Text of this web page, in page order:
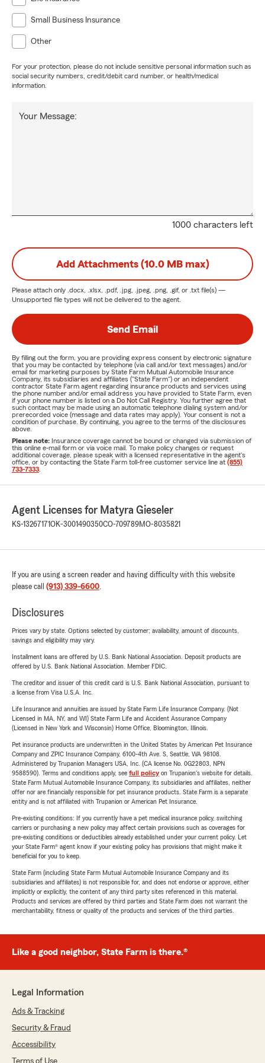
#smallbusinessinsurance #leawood #insurance
Small Business Insurance
Other
For your protection, please do not include sensitive personal information such as
social security numbers, credit/debit card number, or health/medical
information.
1000 characters left
Your Message:
Add Attachments (10.0 MB max)
Please attach only .docx, .xlsx, .pdf, .jpg, .jpeg, .png, .gif, or .txt file(s) —
Unsupported file types will not be delivered to the agent.
Send Email
By filling out the form, you are providing express consent by electronic signature
that you may be contacted by telephone (via call and/or text messages) and/or
email for marketing purposes by State Farm Mutual Automobile Insurance
Company, its subsidiaries and affiliates ("State Farm") or an independent
contractor State Farm agent regarding insurance products and services using
the phone number and/or email address you have provided to State Farm, even
if your phone number is listed on a Do Not Call Registry. You further agree that
such contact may be made using an automatic telephone dialing system and/or
prerecorded voice (message and data rates may apply). Your consent is not a
condition of purchase. By continuing, you agree to the terms of the disclosures
above.
Please note: Insurance coverage cannot be bound or changed via submission of
this online e-mail form or via voice mail. To make policy changes or request
additional coverage, please speak with a licensed representative in the agent's
office, or by contacting the State Farm toll-free customer service line at (855)
733-7333
Agent Licenses for Matyra Gieseler
KS-13267171OK-3001490350CO-709789MO-8035821
If you are using a screen reader and having difficulty with this website
please call (913) 339-6600.
Disclosures
Prices vary by state. Options selected by customer; availability, amount of discounts,
savings and eligibility may vary.
Installment loans are offered by U.S. Bank National Association. Deposit products are
offered by U.S. Bank National Association. Member FDIC.
The creditor and issuer of this credit card is U.S. Bank National Association, pursuant to
a license from Visa U.S.A. Inc.
Life Insurance and annuities are issued by State Farm Life Insurance Company. (Not
Licensed in MA, NY, and WI) State Farm Life and Accident Assurance Company
(Licensed in New York and Wisconsin) Home Office, Bloomington, Illinois.
Pet insurance products are underwritten in the United States by American Pet Insurance
Company and ZPIC Insurance Company, 6100-4th Ave. S, Seattle, WA 98108.
Administered by Trupanion Managers USA, Inc. (CA license No. 0G22803, NPN
9588590). Terms and conditions apply, see full policyon Trupanion's website for details.
State Farm Mutual Automobile Insurance Company, its subsidiaries and affiliates, neither
offer nor are financially responsible for pet insurance products. State Farm is a separate
entity and is not affiliated with Trupanion or American Pet Insurance.
Pre-existing conditions: If you currently have a pet medical insurance policy, switching
carriers or purchasing a new policy may affect certain provisions such as coverages for
pre-existing conditions or deductibles already established under your current policy. Let
your State Farm® agent know if your existing policy has provisions that might make it
beneficial for you to keep.
State Farm (including State Farm Mutual Automobile Insurance Company and its
subsidiaries and affiliates) is not responsible for, and does not endorse or approve, either
implicitly or explicitly, the content of any third party sites referenced in this material.
Products and services are offered by third parties and State Farm does not warrant the
merchantability, fitness or quality of the products and services of the third parties.
Like a good neighbor, State Farm is there.®
Legal Information
Ads & Tracking
Security & Fraud
Accessibility
Terms of Use